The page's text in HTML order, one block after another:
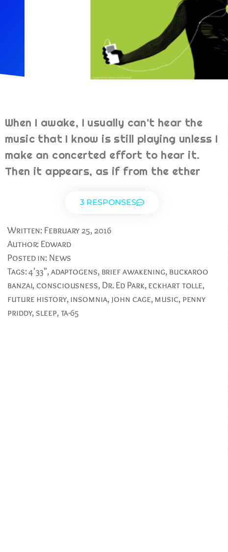
When I awake, I usually can't hear the
music that I know is still playing unless I
make an concerted effort to hear it.
Then it appears, as if from the ether
3 RESPONSES
Written: February 25, 2016
Author: Edward
Posted in: News
Tags:4'33",adaptogens, brief awakening, buckaroo
banzai, consciousness, Dr. Ed Park,eckhart tolle,
future history,insomnia, john cage,music, penny
priddy, sleep,ta-65